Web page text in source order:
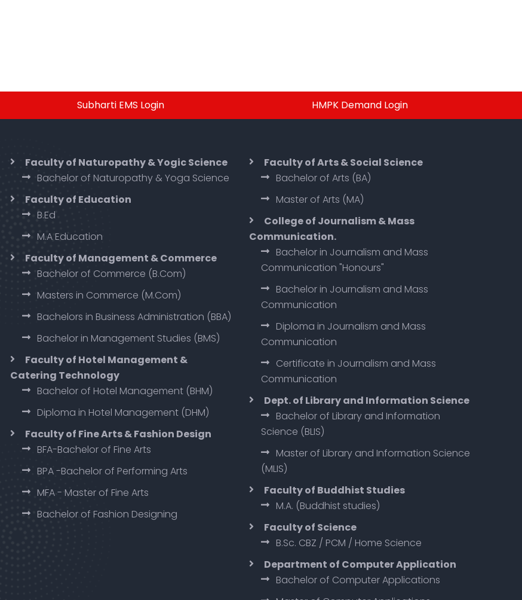
Subharti EMS Login HMPK Demand Login
Faculty of Naturopathy & Yogic Science
Bachelor of Naturopathy & Yoga Science
Faculty of Education
B.Ed
M.A Education
Faculty of Management & Commerce
Bachelor of Commerce (B.Com)
Masters in Commerce (M.Com)
Bachelors in Business Administration (BBA)
Bachelor in Management Studies (BMS)
Faculty of Hotel Management &
Catering Technology
Bachelor of Hotel Management (BHM)
Diploma in Hotel Management (DHM)
Faculty of Fine Arts & Fashion Design
BFA-Bachelor of Fine Arts
BPA -Bachelor of Performing Arts
MFA - Master of Fine Arts
Bachelor of Fashion Designing
Faculty of Arts & Social Science
Bachelor of Arts (BA)
Master of Arts (MA)
College of Journalism & Mass
Communication.
Bachelor in Journalism and Mass
Communication "Honours"
Bachelor in Journalism and Mass
Communication
Diploma in Journalism and Mass
Communication
Certificate in Journalism and Mass
Communication
Dept. of Library and Information Science
Bachelor of Library and Information
Science (BLIS)
Master of Library and Information Science
(MLIS)
Faculty of Buddhist Studies
M.A. (Buddhist studies)
Faculty of Science
B.Sc. CBZ / PCM / Home Science
Department of Computer Application
Bachelor of Computer Applications